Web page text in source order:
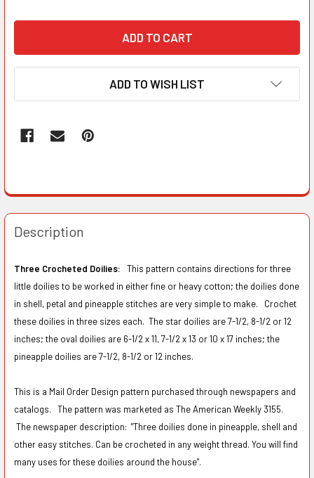
ADD TO WISH LIST
Description
Three Crocheted Doilies: This pattern contains directions for three
little doilies to be worked in either fine or heavy cotton; the doilies done
in shell, petal and pineapple stitches are very simple to make. Crochet
these doilies in three sizes each. The star doilies are 7-1/2, 8-1/2 or 12
inches; the oval doilies are 6-1/2 x 11, 7-1/2 x 13 or 10 x 17 inches; the
pineapple doilies are 7-1/2, 8-1/2 or 12 inches.
This is a Mail Order Design pattern purchased through newspapers and
catalogs. The pattern was marketed as The American Weekly 3155.
The newspaper description: "Three doilies done in pineapple, shell and
other easy stitches. Can be crocheted in any weight thread. You will find
many uses for these doilies around the house".